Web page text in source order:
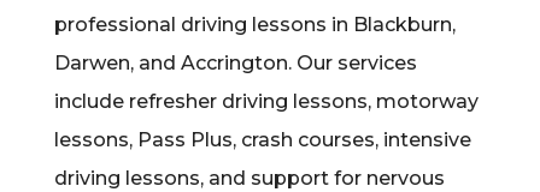
professional driving lessons in Blackburn,
Darwen, and Accrington. Our services
include refresher driving lessons, motorway
lessons, Pass Plus, crash courses, intensive
driving lessons, and support for nervous